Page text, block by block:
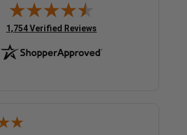
(opens in new tab)
1,754 Verified Reviews